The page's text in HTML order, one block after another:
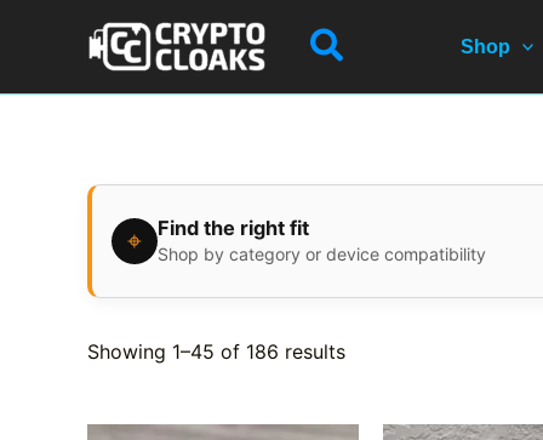
Search Shop
⌖ Find the right fit
Shop by category or device compatibility
Showing 1–45 of 186 results